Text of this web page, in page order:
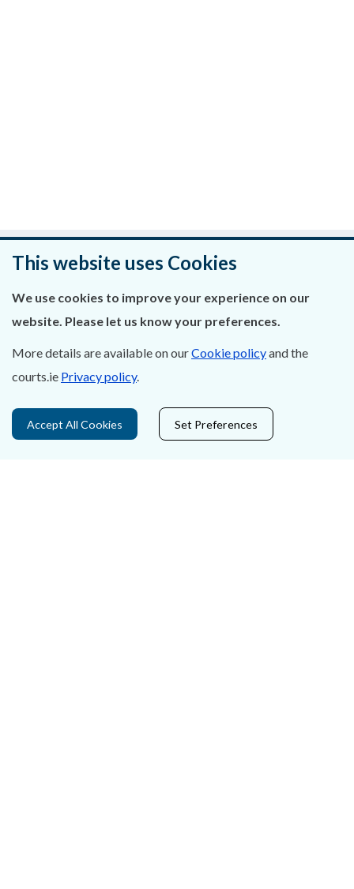
Was this page helpful?
Leave feedback
About Us
Contact Us
This website uses Cookies
We use cookies to improve your experience on our
website. Please let us know your preferences.
More details are available on ourCookie policyand the
courts.ie Privacy policy.
Accept All Cookies Set Preferences